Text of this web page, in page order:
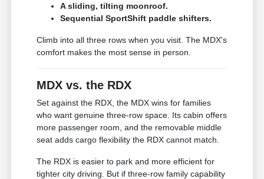
A sliding, tilting moonroof.
Sequential SportShift paddle shifters.
Climb into all three rows when you visit. The MDX's
comfort makes the most sense in person.
MDX vs. the RDX
Set against the RDX, the MDX wins for families
who want genuine three-row space. Its cabin offers
more passenger room, and the removable middle
seat adds cargo flexibility the RDX cannot match.
The RDX is easier to park and more efficient for
tighter city driving. But if three-row family capability